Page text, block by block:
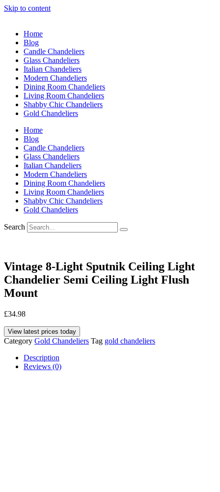
Skip to content
Home
Blog
Candle Chandeliers
Glass Chandeliers
Italian Chandeliers
Modern Chandeliers
Dining Room Chandeliers
Living Room Chandeliers
Shabby Chic Chandeliers
Gold Chandeliers
Home
Blog
Candle Chandeliers
Glass Chandeliers
Italian Chandeliers
Modern Chandeliers
Dining Room Chandeliers
Living Room Chandeliers
Shabby Chic Chandeliers
Gold Chandeliers
Search
Vintage 8-Light Sputnik Ceiling Light
Chandelier Semi Ceiling Light Flush
Mount
£34.98
View latest prices today
Category Gold Chandeliers Tag gold chandeliers
Description
Reviews (0)